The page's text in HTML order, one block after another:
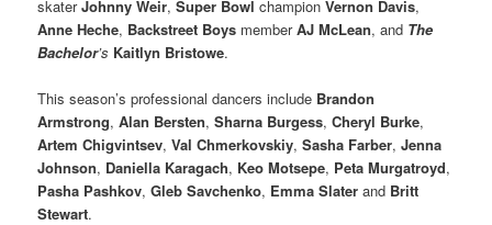
skaterJohnny Weir,Super Bowl championVernon Davis,
Anne Heche, Backstreet Boys memberAJ McLean, and The
Bachelor’s Kaitlyn Bristowe.
This season’s professional dancers include Brandon
Armstrong,Alan Bersten,Sharna Burgess,Cheryl Burke,
Artem Chigvintsev,Val Chmerkovskiy,Sasha Farber,Jenna
Johnson, Daniella Karagach, Keo Motsepe, Peta Murgatroyd,
Pasha Pashkov,Gleb Savchenko, Emma Slater and Britt
Stewart.